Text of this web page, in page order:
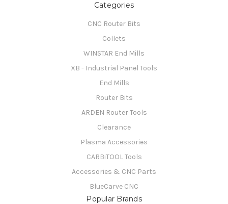
Categories
CNC Router Bits
Collets
WINSTAR End Mills
XB - Industrial Panel Tools
End Mills
Router Bits
ARDEN Router Tools
Clearance
Plasma Accessories
CARBiTOOL Tools
Accessories & CNC Parts
BlueCarve CNC
Popular Brands